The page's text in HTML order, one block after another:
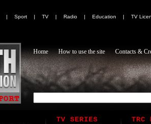
| Sport | TV | Radio | Education | TV
Home How to use the site Contacts &
TV SERIES TRC